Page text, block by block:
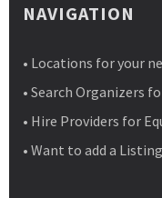
NAVIGATION
• Locations for your
• Search Organizers
• Hire Providers for
• Want to add a